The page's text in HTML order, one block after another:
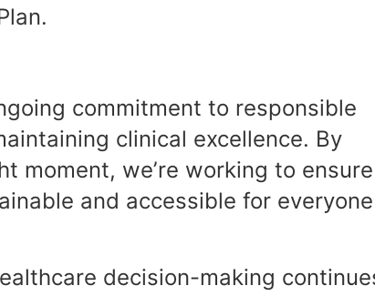
commitment to responsible
clinical excellence. By
moment, we’re working to ensure
and accessible for everyone
decision-making